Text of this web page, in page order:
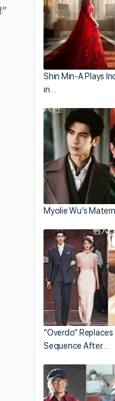
Shin Min-A Plays
in…
Myolie Wu’s
“Overdo”
Sequence After…